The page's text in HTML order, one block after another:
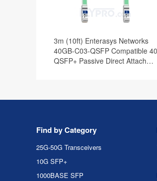
3m (10ft) Enterasys Networks
40GB-C03-QSFP Compatible
QSFP+ Passive Direct Attach
Find by Category
25G-50G Transceivers
10G SFP+
1000BASE SFP